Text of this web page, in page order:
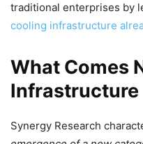
traditional enterprises by
cooling infrastructure
What Comes
Infrastructure
Synergy Research